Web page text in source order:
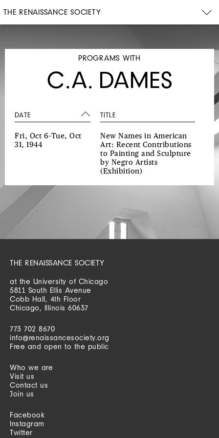
THE RENAISSANCE SOCIETY
PROGRAMS WITH
C.A. DAMES
DATE TITLE
Fri, Oct 6–Tue, Oct
31, 1944
New Names in American
Art: Recent Contributions
to Painting and Sculpture
by Negro Artists
(Exhibition)
THE RENAISSANCE SOCIETY
at the University of Chicago
5811 South Ellis Avenue
Cobb Hall, 4th Floor
Chicago, Illinois 60637
773 702 8670
info@renaissancesociety.org
Free and open to the public
Who we are
Visit us
Contact us
Join us
Facebook
Instagram
Twitter